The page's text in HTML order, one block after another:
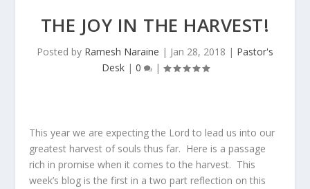
THE JOY IN THE HARVEST!
Posted by Ramesh Naraine | Jan 28, 2018 | Pastor's
Desk| 0 |
This year we are expecting the Lord to lead us into our
greatest harvest of souls thus far. Here is a passage
rich in promise when it comes to the harvest. This
week’s blog is the first in a two part reflection on this